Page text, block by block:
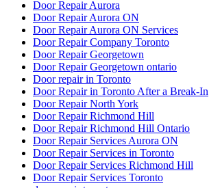
Door Repair Aurora
Door Repair Aurora ON
Door Repair Aurora ON Services
Door Repair Company Toronto
Door Repair Georgetown
Door Repair Georgetown ontario
Door repair in Toronto
Door Repair in Toronto After a Break-In
Door Repair North York
Door Repair Richmond Hill
Door Repair Richmond Hill Ontario
Door Repair Services Aurora ON
Door Repair Services in Toronto
Door Repair Services Richmond Hill
Door Repair Services Toronto